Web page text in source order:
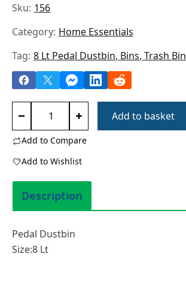
Sku: 156
Category: Home Essentials
Tag: 8 Lt Pedal Dustbin, Bins, Trash Bin
8
0156
quantity
Add to basket
Add to Compare
Add to Wishlist
Description
Pedal Dustbin
Size:8 Lt